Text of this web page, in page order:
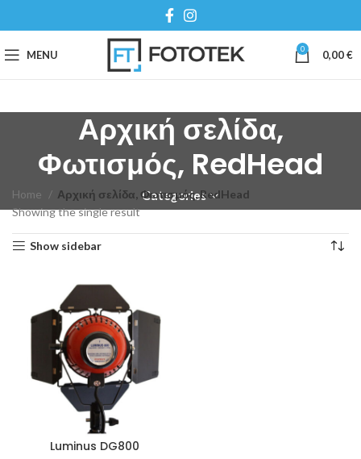
MENU 0 0,00€
Αρχική σελίδα,
Φωτισμός, RedHead
Categories
Home
Αρχική σελίδα, Φωτισμός, RedHead
Showing the single result
Show sidebar
Luminus DG800